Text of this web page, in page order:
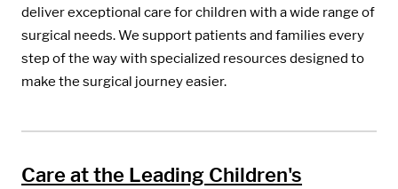
deliver exceptional care for children with a wide range of
surgical needs. We support patients and families every
step of the way with specialized resources designed to
make the surgical journey easier.
Care at the Leading Children's